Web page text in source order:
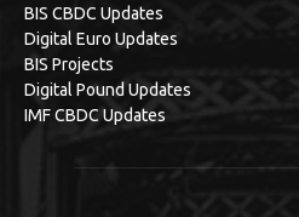
BIS CBDC Updates
Digital Euro Updates
BIS Projects
Digital Pound Updates
IMF CBDC Updates